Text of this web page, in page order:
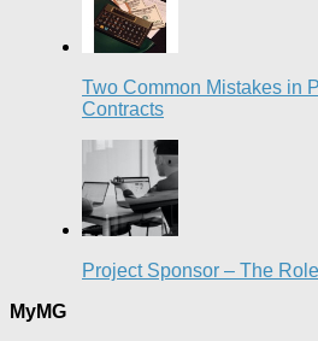
Two Common Mistakes in
Contracts
Project Sponsor – The
MyMG